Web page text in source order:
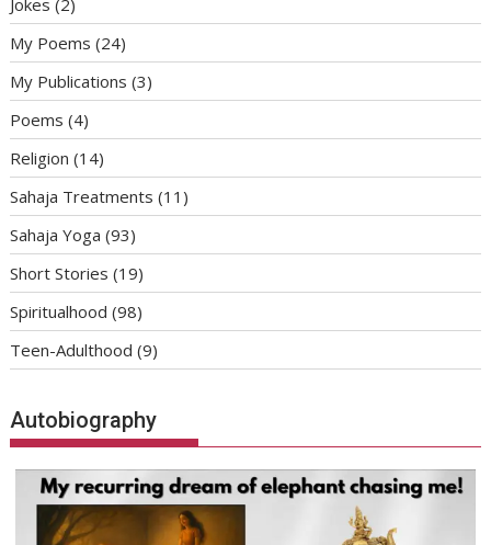
My Poems (24)
My Publications (3)
Poems (4)
Religion (14)
Sahaja Treatments (11)
Sahaja Yoga (93)
Short Stories (19)
Spiritualhood (98)
Teen-Adulthood (9)
Autobiography